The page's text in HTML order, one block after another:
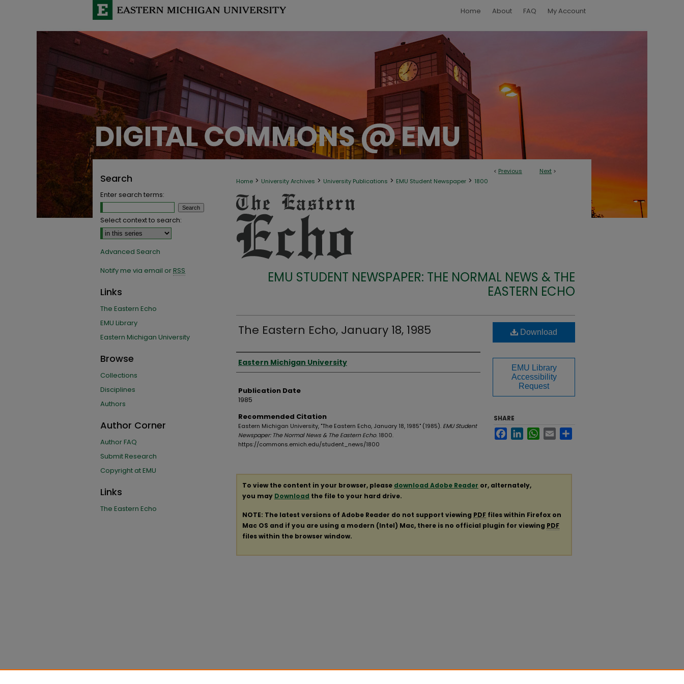
Home About FAQ My Account
< Previous Next >
Home > University Archives > University Publications > EMU Student Newspaper > 1800
EMU STUDENT NEWSPAPER: THE NORMAL NEWS & THE
EASTERN ECHO
The Eastern Echo, January 18, 1985
Authors
Eastern Michigan University
Publication Date
1985
Recommended Citation
Eastern Michigan University, "The Eastern Echo, January 18, 1985" (1985). EMU Student
Newspaper: The Normal News & The Eastern Echo. 1800.
https://commons.emich.edu/student_news/1800
Download
EMU Library
Accessibility
Request
SHARE
FacebookLinkedInWhatsApp
Email
To view the content in your browser, please download Adobe Reader or, alternately,
you may Download the file to your hard drive.
NOTE: The latest versions of Adobe Reader do not support viewing PDF files within Firefox on
Mac OS and if you are using a modern (Intel) Mac, there is no official plugin for viewing PDF
files within the browser window.
Search
Enter search terms:
Select context to search:
Advanced Search
Notify me via email orRSS
Links
The Eastern Echo
EMU Library
Eastern Michigan University
Browse
Collections
Disciplines
Authors
Author Corner
Author FAQ
Submit Research
Copyright at EMU
Links
The Eastern Echo